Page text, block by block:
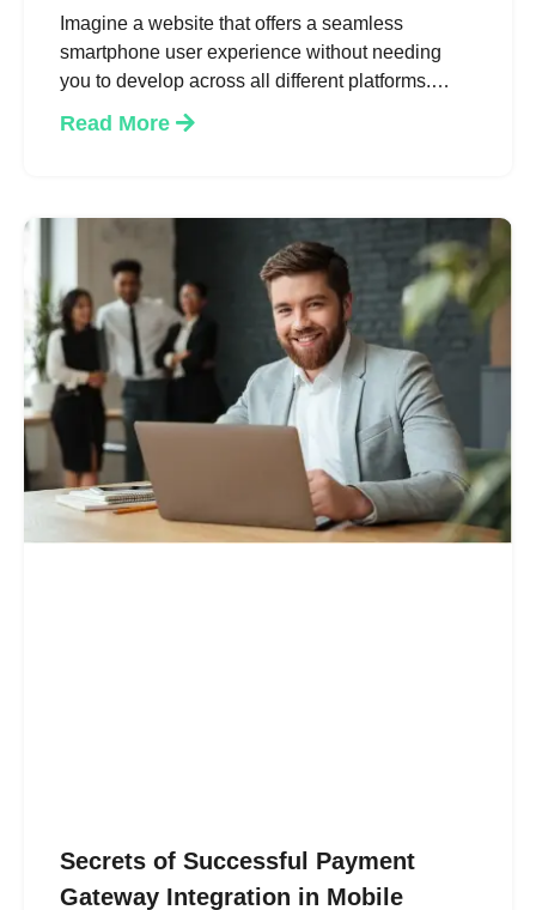
Imagine a website that offers a seamless
smartphone user experience without needing
you to develop across all different platforms.
Progressive Web App gives you a speedy,
immersive and a more reliable version of your
camera if necessary, offering all the benefits of a
mobile app on your website. All this and more to
eventually provide you higher conversion rates &
better customer satisfaction.
Read More
Secrets of Successful Payment
Gateway Integration in Mobile